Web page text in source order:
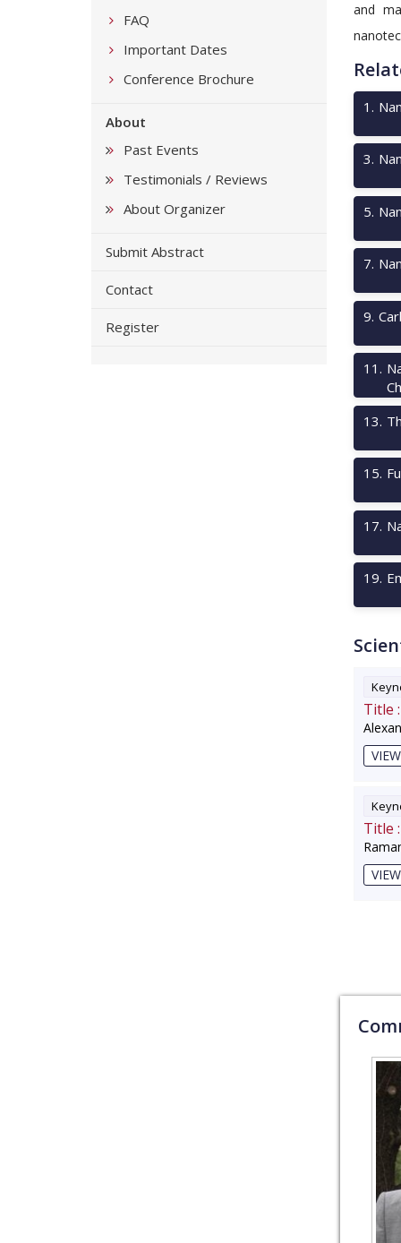
FAQ
Important Dates
Conference Brochure
About
Past Events
Testimonials / Reviews
About Organizer
Submit Abstract
Contact
Register
and
1 .
3.
5.
7.
9.
11 .
13.
15.
17.
19.
Title :
Title :